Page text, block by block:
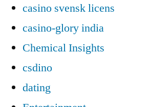
casino svensk licens
casino-glory india
Chemical Insights
csdino
dating